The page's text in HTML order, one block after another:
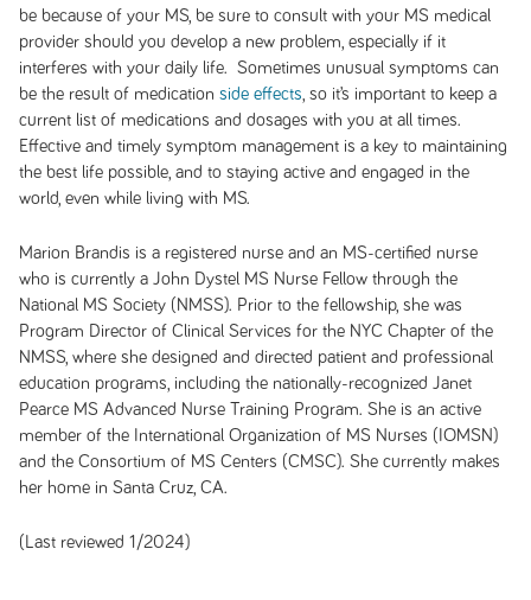
be because of your MS, be sure to consult with your MS medical
provider should you develop a new problem, especially if it
interferes with your daily life. Sometimes unusual symptoms can
be the result of medication side effects , so it’s important to keep a
current list of medications and dosages with you at all times.
Effective and timely symptom management is a key to maintaining
the best life possible, and to staying active and engaged in the
world, even while living with MS.
Marion Brandis is a registered nurse and an MS-certified nurse
who is currently a John Dystel MS Nurse Fellow through the
National MS Society (NMSS). Prior to the fellowship, she was
Program Director of Clinical Services for the NYC Chapter of the
NMSS, where she designed and directed patient and professional
education programs, including the nationally-recognized Janet
Pearce MS Advanced Nurse Training Program. She is an active
member of the International Organization of MS Nurses (IOMSN)
and the Consortium of MS Centers (CMSC). She currently makes
her home in Santa Cruz, CA.
(Last reviewed 1/2024)